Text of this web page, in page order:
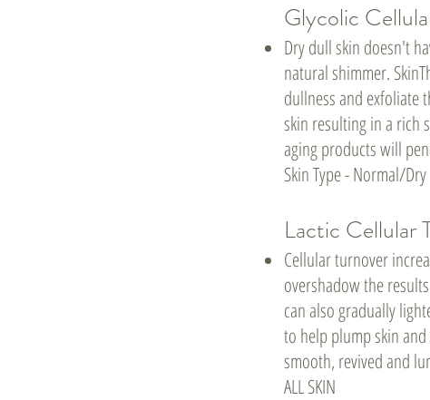
Glycolic
Dry dull skin doesn't
natural shimmer.
dullness and exfoliate
skin resulting in a rich
aging products will
Skin Type - Normal/Dry
Lactic Cellular
Cellular turnover
overshadow the
can also gradually
to help plump skin
smooth, revived and
ALL SKIN